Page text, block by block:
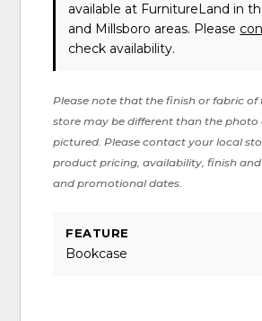
available at FurnitureLand in
and Millsboro areas. Please
check availability.
Please note that the finish or fabric of
store may be different than the photo
pictured. Please contact your local
product pricing, availability, finish
and promotional dates.
FEATURE
Bookcase